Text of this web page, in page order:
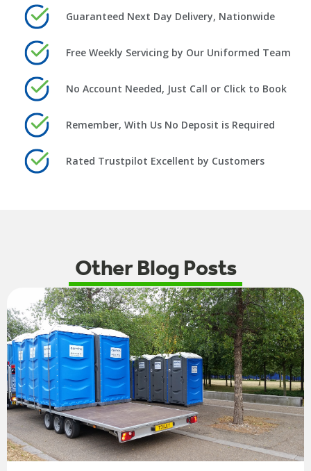
Guaranteed Next Day Delivery, Nationwide
Free Weekly Servicing by Our Uniformed Team
No Account Needed, Just Call or Click to Book
Remember, With Us No Deposit is Required
Rated Trustpilot Excellent by Customers
Other Blog Posts